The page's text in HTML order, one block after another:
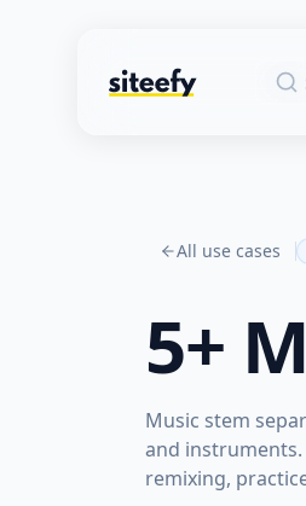
All use cases
5+
Music stem
and
remixing,